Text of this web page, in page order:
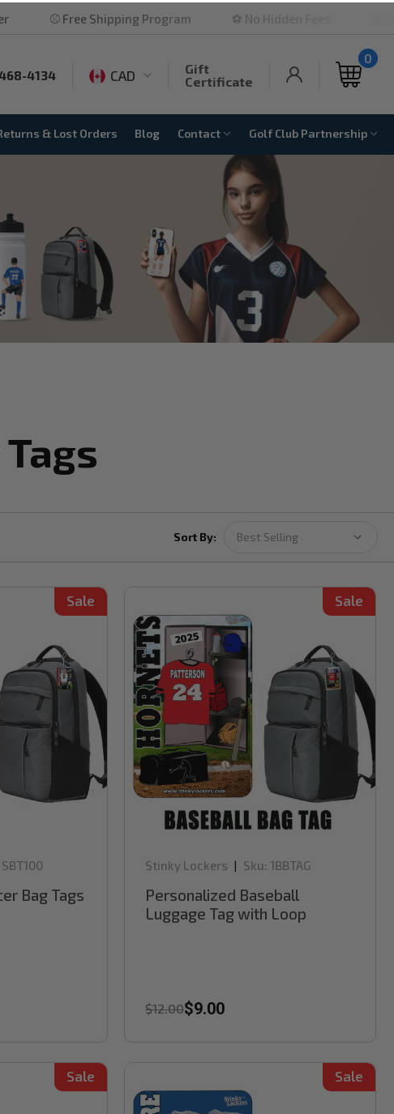
Program ⚽ No Hidden Fees 🏐 Highly Rated
4134 CAD
Gift
Certificate
0
& Lost Orders Blog Contact Golf Club Partnership
Sort By:
Sale
SBT100
Bag Tags
Sale
Stinky Lockers | Sku: 1BBTAG
Personalized Baseball
Luggage Tag with Loop
$12.00$9.00
Sale Sale